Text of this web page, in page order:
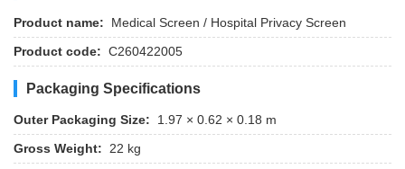
Product name:
Medical Screen / Hospital Privacy Screen
Product code: C260422005
Packaging Specifications
Outer Packaging Size:
1.97 × 0.62 × 0.18 m
Gross Weight:
22 kg